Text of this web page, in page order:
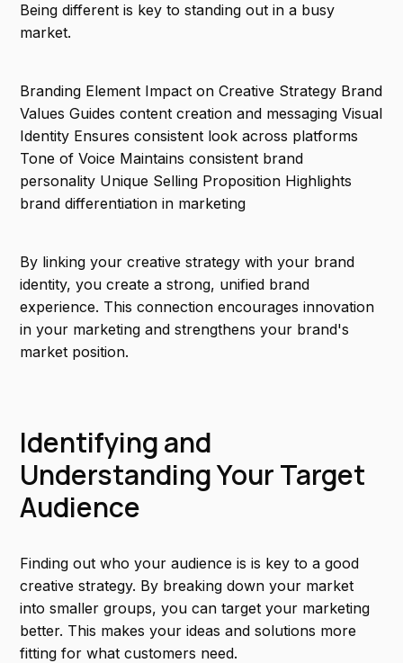
Being different is key to standing out in a busy
market.
Branding Element Impact on Creative Strategy Brand
Values Guides content creation and messaging Visual
Identity Ensures consistent look across platforms
Tone of Voice Maintains consistent brand
personality Unique Selling Proposition Highlights
brand differentiation in marketing
By linking your creative strategy with your brand
identity, you create a strong, unified brand
experience. This connection encourages innovation
in your marketing and strengthens your brand's
market position.
Identifying and
Understanding Your Target
Audience
Finding out who your audience is is key to a good
creative strategy. By breaking down your market
into smaller groups, you can target your marketing
better. This makes your ideas and solutions more
fitting for what customers need.